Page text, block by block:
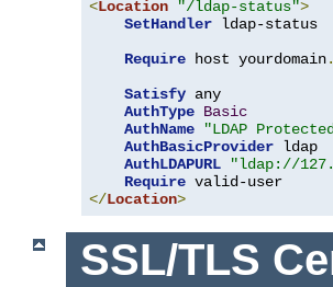
<Location "/ldap-status">
SetHandler ldap-status
Require host yourdomain.
Satisfy any
AuthType Basic
AuthName
"LDAP
AuthBasicProvider ldap
AuthLDAPURL
"ldap://
Require
</Location>
SSL/TLS